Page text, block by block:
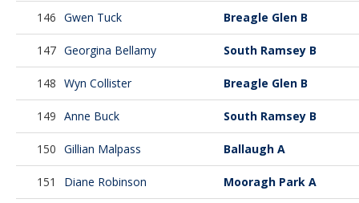
146 Gwen Tuck Breagle Glen B
147 Georgina Bellamy South Ramsey B
148 Wyn Collister Breagle Glen B
149 Anne Buck South Ramsey B
150 Gillian Malpass Ballaugh A
151 Diane Robinson Mooragh Park A